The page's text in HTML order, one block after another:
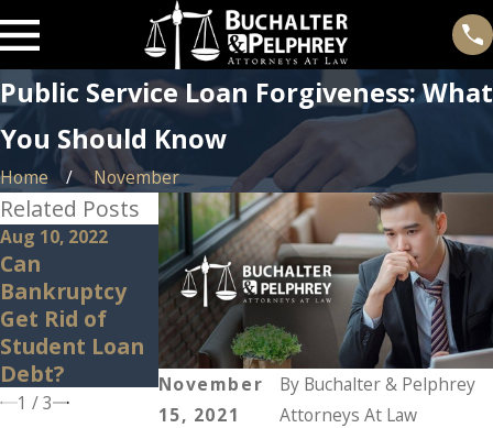
Public Service Loan Forgiveness: What
You Should Know
Home November
November
15, 2021
By Buchalter & Pelphrey
Attorneys At Law
Related Posts
Aug 10, 2022
Can
Bankruptcy
Get Rid of
Student Loan
Debt?
Jan 26, 2022
Student Loans
are Back:
Here’s What
You Should
Know
Dec 6, 2021
Student Loan
Debt
Strategies
1 /3